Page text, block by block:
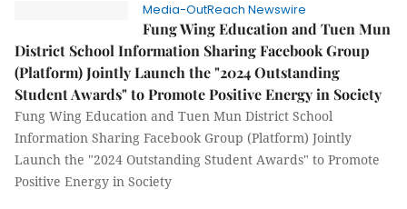
Media-OutReach Newswire
Fung Wing Education and Tuen Mun
District School Information Sharing Facebook Group
(Platform) Jointly Launch the "2024 Outstanding
Student Awards" to Promote Positive Energy in Society
Fung Wing Education and Tuen Mun District School
Information Sharing Facebook Group (Platform) Jointly
Launch the "2024 Outstanding Student Awards" to Promote
Positive Energy in Society